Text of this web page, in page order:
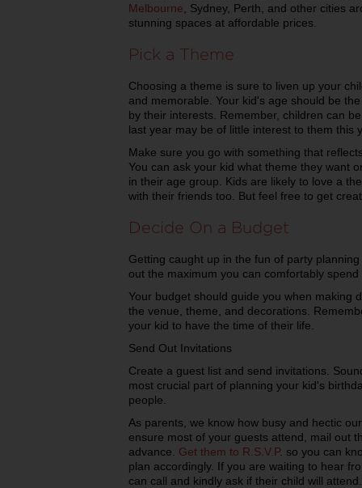
Melbourne , Sydney, Perth, and other cities
stunning spaces at affordable prices.
Pick a Theme
Choosing a theme is sure to liven up your
and memorable. Your kid's age should be
by their interests. Remember, children can
last year may be of little interest to them this
Make sure you go with something that
You can ask your kid what theme they want
in their age group. Kids are likely to love a
with their friends too. But feel free to get
Decide On a Budget
Getting caught up in the fun of party
out the maximum you can comfortably
Your budget should guide you when making
the venue, theme, and decorations.
your kid to have the time of their life.
Send Out Invitations
Create a guest list and send invitations.
most crucial part of planning your kid's
people.
As parents, we know how busy and hectic
ensure most of your guests attend, mail out
advance. Get them to R.S.V.P. so you can
plan accordingly. If you are waiting to hear
can call and kindly ask if their child will attend.